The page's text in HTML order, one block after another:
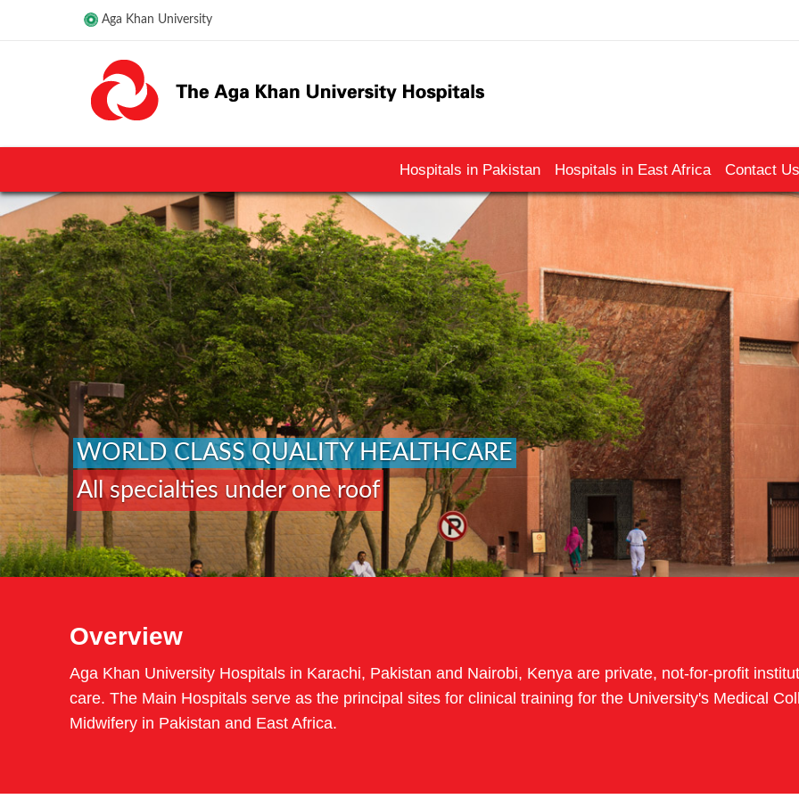
Aga Khan University
Hospitals in Pakistan Hospitals in East Africa Contact Us
WORLD CLASS QUALITY HEALTHCARE
All specialties under one roof
Overview
Aga Khan University Hospitals in Karachi, Pakistan and Nairobi, Kenya are private, not-for-profit
care. The Main Hospitals serve as the principal sites for clinical training for the University's Medical
Midwifery in Pakistan and East Africa.